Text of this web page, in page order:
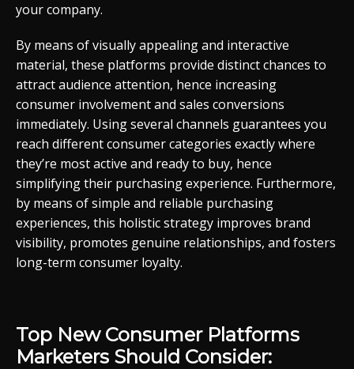
your company.
By means of visually appealing and interactive
material, these platforms provide distinct chances to
attract audience attention, hence increasing
consumer involvement and sales conversions
immediately. Using several channels guarantees you
reach different consumer categories exactly where
they’re most active and ready to buy, hence
simplifying their purchasing experience. Furthermore,
by means of simple and reliable purchasing
experiences, this holistic strategy improves brand
visibility, promotes genuine relationships, and fosters
long-term consumer loyalty.
Top New Consumer Platforms
Marketers Should Consider: